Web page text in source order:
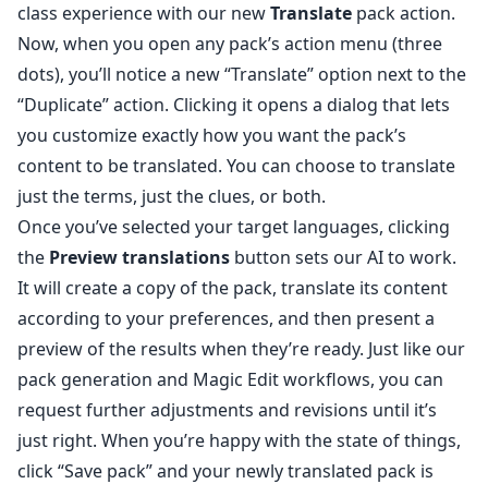
class experience with our newTranslate pack action.
Now, when you open any pack’s action menu (three
dots), you’ll notice a new “Translate” option next to the
“Duplicate” action. Clicking it opens a dialog that lets
you customize exactly how you want the pack’s
content to be translated. You can choose to translate
just the terms, just the clues, or both.
Once you’ve selected your target languages, clicking
the Preview translations button sets our AI to work.
It will create a copy of the pack, translate its content
according to your preferences, and then present a
preview of the results when they’re ready. Just like our
pack generation and Magic Edit workflows, you can
request further adjustments and revisions until it’s
just right. When you’re happy with the state of things,
click “Save pack” and your newly translated pack is